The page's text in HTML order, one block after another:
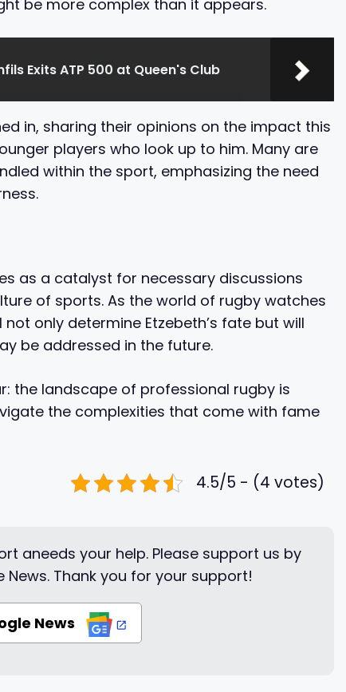
be more complex than it appears.
Exits ATP 500 at Queen's Club
in, sharing their opinions on the impact this
players who look up to him. Many are
within the sport, emphasizing the need
as a catalyst for necessary discussions
of sports. As the world of rugby watches
only determine Etzebeth’s fate but will
be addressed in the future.
the landscape of professional rugby is
the complexities that come with fame
4.5/5 - (4 votes)
aneeds your help. Please support us by
Thank you for your support!
News